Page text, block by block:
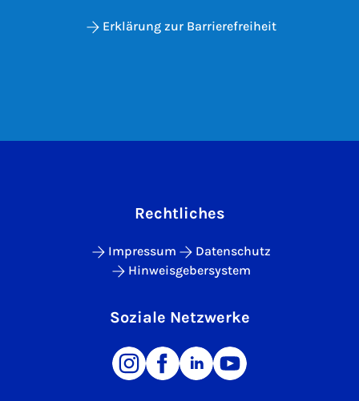
Erklärung zur Barrierefreiheit
Rechtliches
Impressum
Datenschutz
Hinweisgebersystem
Soziale Netzwerke